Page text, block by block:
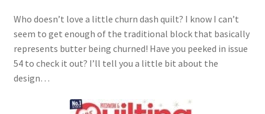
Who doesn’t love a little churn dash quilt? I know I can’t
seem to get enough of the traditional block that basically
represents butter being churned! Have you peeked in issue
54 to check it out? I’ll tell you a little bit about the
design…